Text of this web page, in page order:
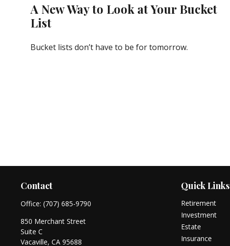
A New Way to Look at Your Bucket
List
Bucket lists don’t have to be for tomorrow.
Contact
Office: (707) 685-9790
850 Merchant Street
Suite C
Vacaville, CA 95688
Quick Links
Retirement
Investment
Estate
Insurance